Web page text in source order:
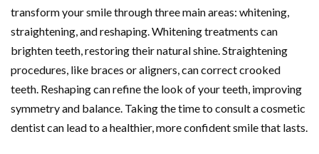
transform your smile through three main areas: whitening,
straightening, and reshaping. Whitening treatments can
brighten teeth, restoring their natural shine. Straightening
procedures, like braces or aligners, can correct crooked
teeth. Reshaping can refine the look of your teeth, improving
symmetry and balance. Taking the time to consult a cosmetic
dentist can lead to a healthier, more confident smile that lasts.